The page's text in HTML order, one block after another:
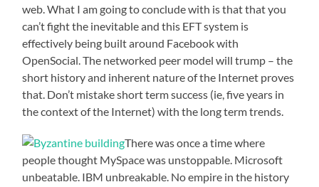
web. What I am going to conclude with is that that you
can’t fight the inevitable and this EFT system is
effectively being built around Facebook with
OpenSocial. The networked peer model will trump – the
short history and inherent nature of the Internet proves
that. Don’t mistake short term success (ie, five years in
the context of the Internet) with the long term trends.
There was once a time where
people thought MySpace was unstoppable. Microsoft
unbeatable. IBM unbreakable. No empire in the history